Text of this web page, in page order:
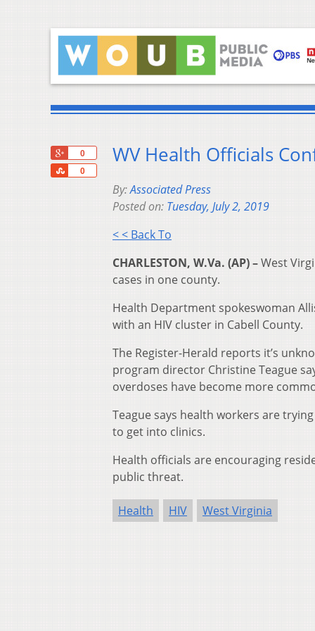
0
0
Share
WV Health Officials
By:Associated Press
Posted on: Tuesday, July 2, 2019
< < Back To
CHARLESTON, W.Va. (AP) –West
cases in one county.
Health Department spokeswoman
with an HIV cluster in Cabell County.
The Register-Herald reports it’s
program director Christine Teague
overdoses have become more
Teague says health workers are
to get into clinics.
Health officials are encouraging
public threat.
Health HIV West Virginia